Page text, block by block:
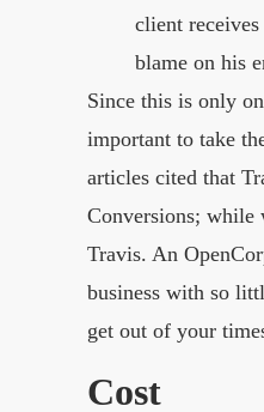
client
blame on his
Since this is only
important to take
articles cited that
Conversions; while
Travis. An
business with so
get out of your
Cost